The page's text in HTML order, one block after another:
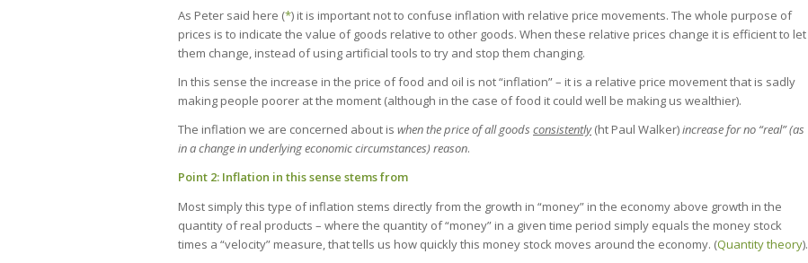
As Peter said here (*) it is important not to confuse inflation with relative price movements. The whole purpose of
prices is to indicate the value of goods relative to other goods. When these relative prices change it is efficient to let
them change, instead of using artificial tools to try and stop them changing.
In this sense the increase in the price of food and oil is not “inflation” – it is a relative price movement that is sadly
making people poorer at the moment (although in the case of food it could well be making us wealthier).
The inflation we are concerned about is when the price of all goods consistently (ht Paul Walker)increase for no “real” (as
in a change in underlying economic circumstances) reason.
Point 2: Inflation in this sense stems from
Most simply this type of inflation stems directly from the growth in “money” in the economy above growth in the
quantity of real products – where the quantity of “money” in a given time period simply equals the money stock
times a “velocity” measure, that tells us how quickly this money stock moves around the economy. (Quantity theory).